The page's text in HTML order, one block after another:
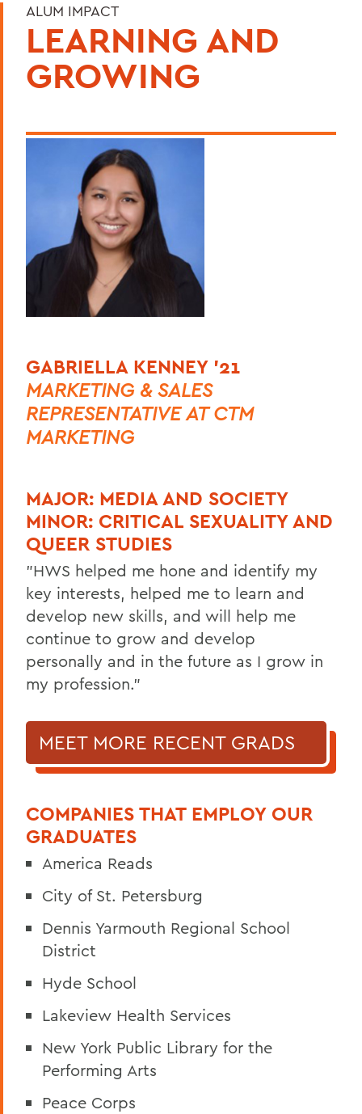
ALUM IMPACT
LEARNING AND
GROWING
GABRIELLA KENNEY '21
MARKETING & SALES
REPRESENTATIVE AT CTM
MARKETING
MAJOR: MEDIA AND SOCIETY
MINOR: CRITICAL SEXUALITY AND
QUEER STUDIES
"HWS helped me hone and identify my
key interests, helped me to learn and
develop new skills, and will help me
continue to grow and develop
personally and in the future as I grow in
my profession."
MEET MORE RECENT GRADS
COMPANIES THAT EMPLOY OUR
GRADUATES
America Reads
City of St. Petersburg
Dennis Yarmouth Regional School
District
Hyde School
Lakeview Health Services
New York Public Library for the
Performing Arts
Peace Corps